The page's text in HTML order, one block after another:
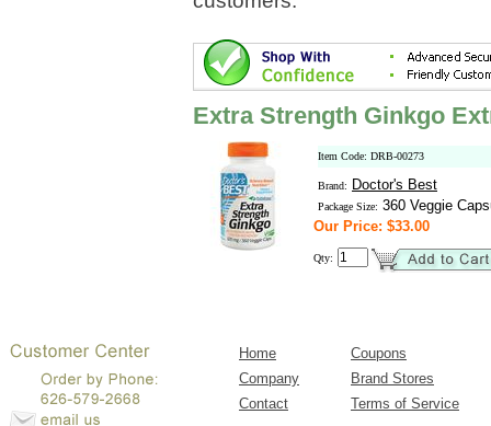
Extra Strength Ginkgo
Item Code: DRB-00273
Brand: Doctor's Best
Package Size: 360 Veggie
Our Price: $33.00
Qty:
Home
Coupons
Company
Brand Stores
Contact
Terms of Service